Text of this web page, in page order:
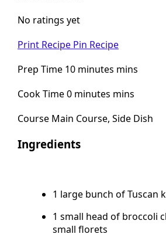
No ratings yet
Print Recipe
Pin Recipe
Prep Time 10 minutes mins
Ingredients
1 large bunch of Tuscan
1 small head of broccoli